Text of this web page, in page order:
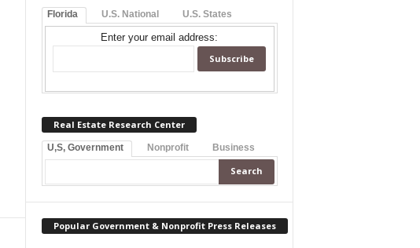
Florida U.S. National U.S. States
Enter your email address:
Real Estate Research Center
U,S, Government Nonprofit Business
Popular Government & Nonprofit Press Releases